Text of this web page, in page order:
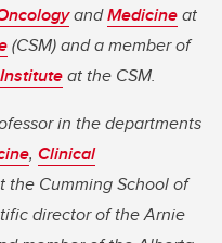
andMedicineat
(CSM) and a member of
at the CSM.
in the departments
, Clinical
the Cumming School of
director of the Arnie